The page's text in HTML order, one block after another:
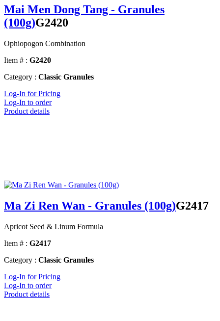
Mai Men Dong Tang - Granules
(100g)G2420
Ophiopogon Combination
Item # : G2420
Category : Classic Granules
Log-In for Pricing
Log-In to order
Product details
Ma Zi Ren Wan - Granules (100g)G2417
Apricot Seed & Linum Formula
Item # : G2417
Category : Classic Granules
Log-In for Pricing
Log-In to order
Product details